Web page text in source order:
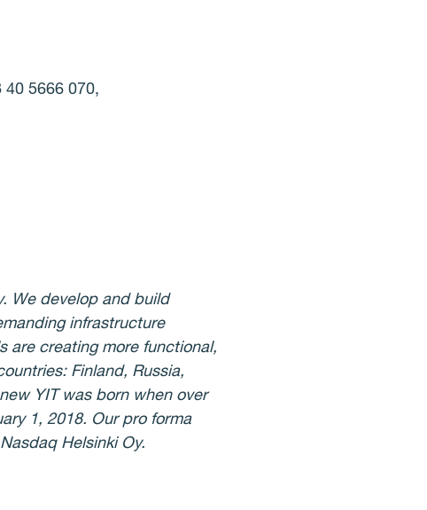
5666 070,
We develop and build
infrastructure
are creating more functional,
Finland, Russia,
YIT was born when over
1, 2018. Our pro forma
Helsinki Oy.